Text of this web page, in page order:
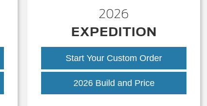
2026
EXPEDITION
Start Your Custom Order
2026 Build and PriceExpedition